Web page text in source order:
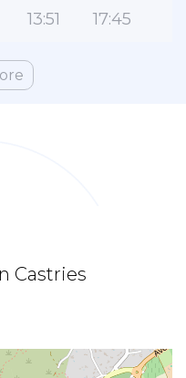
13:51 17:45
Castries